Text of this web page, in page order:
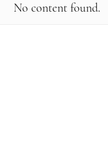
No content found.